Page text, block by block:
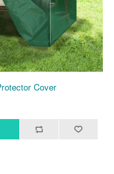
Cover